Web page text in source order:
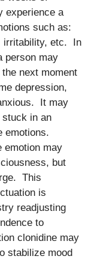
experience a
such as:
irritability, etc. In
person may
next moment
depression,
It may
in an
emotions.
emotion may
but
This
is
readjusting
to
clonidine may
stabilize mood